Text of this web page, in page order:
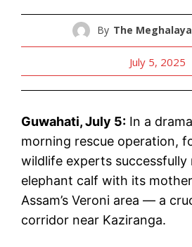
By The
July 5, 2025
Guwahati, July 5: In a
morning rescue operation,
wildlife experts successfully
elephant calf with its
Assam’s Veroni area — a
corridor near Kaziranga.